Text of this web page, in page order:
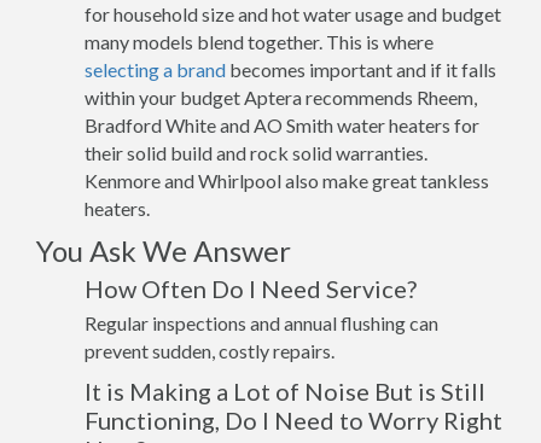
for household size and hot water usage and budget
many models blend together. This is where
selecting a brand becomes important and if it falls
within your budget Aptera recommends Rheem,
Bradford White and AO Smith water heaters for
their solid build and rock solid warranties.
Kenmore and Whirlpool also make great tankless
heaters.
You Ask We Answer
How Often Do I Need Service?
Regular inspections and annual flushing can
prevent sudden, costly repairs.
It is Making a Lot of Noise But is Still
Functioning, Do I Need to Worry Right